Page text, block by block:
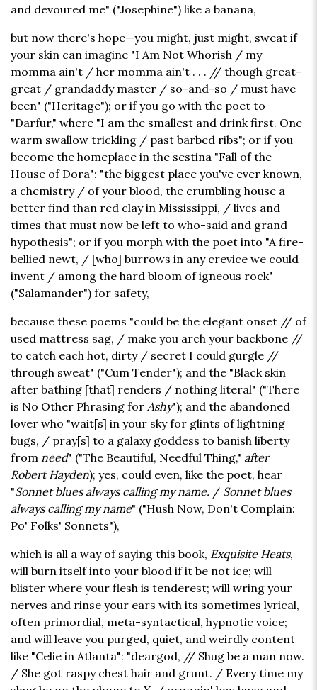
and devoured me" ("Josephine") like a banana,
but now there's hope—you might, just might, sweat if
your skin can imagine "I Am Not Whorish / my
momma ain't / her momma ain't . . . // though great-
great / grandaddy master / so-and-so / must have
been" ("Heritage"); or if you go with the poet to
"Darfur," where "I am the smallest and drink first. One
warm swallow trickling / past barbed ribs"; or if you
become the homeplace in the sestina "Fall of the
House of Dora": "the biggest place you've ever known,
a chemistry / of your blood, the crumbling house a
better find than red clay in Mississippi, / lives and
times that must now be left to who-said and grand
hypothesis"; or if you morph with the poet into "A fire-
bellied newt, / [who] burrows in any crevice we could
invent / among the hard bloom of igneous rock"
("Salamander") for safety,
because these poems "could be the elegant onset // of
used mattress sag, / make you arch your backbone //
to catch each hot, dirty / secret I could gurgle //
through sweat" ("Cum Tender"); and the "Black skin
after bathing [that] renders / nothing literal" ("There
is No Other Phrasing for Ashy"); and the abandoned
lover who "wait[s] in your sky for glints of lightning
bugs, / pray[s] to a galaxy goddess to banish liberty
from need" ("The Beautiful, Needful Thing," after
Robert Hayden); yes, could even, like the poet, hear
"Sonnet blues always calling my name. / Sonnet blues
always calling my name" ("Hush Now, Don't Complain:
Po' Folks' Sonnets"),
which is all a way of saying this book, Exquisite Heats,
will burn itself into your blood if it be not ice; will
blister where your flesh is tenderest; will wring your
nerves and rinse your ears with its sometimes lyrical,
often primordial, meta-syntactical, hypnotic voice;
and will leave you purged, quiet, and weirdly content
like "Celie in Atlanta": "deargod, // Shug be a man now.
/ She got raspy chest hair and grunt. / Every time my